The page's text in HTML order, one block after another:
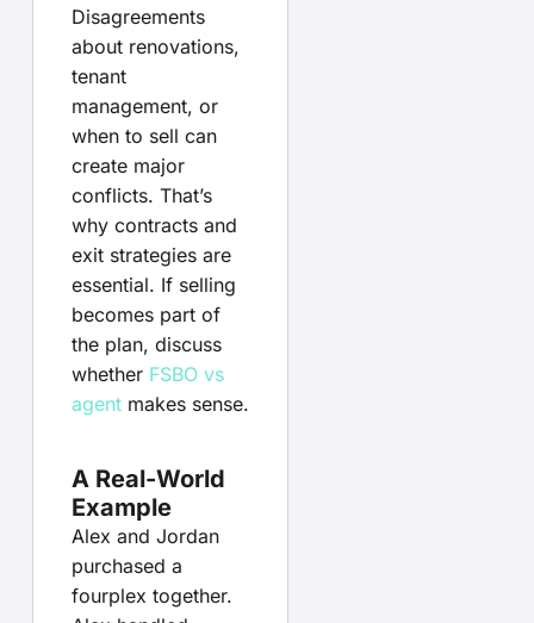
Disagreements
about renovations,
tenant
management, or
when to sell can
create major
conflicts. That’s
why contracts and
exit strategies are
essential. If selling
becomes part of
the plan, discuss
whether FSBO vs
agentmakes sense.
A Real-World
Example
Alex and Jordan
purchased a
fourplex together.